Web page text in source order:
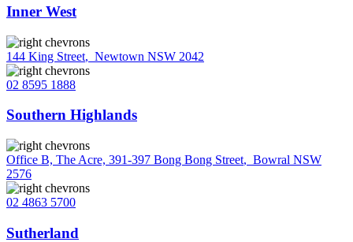
Inner West
144 King Street, Newtown NSW 2042
02 8595 1888
Southern Highlands
Office B, The Acre, 391-397 Bong Bong Street, Bowral NSW
2576
02 4863 5700
Sutherland